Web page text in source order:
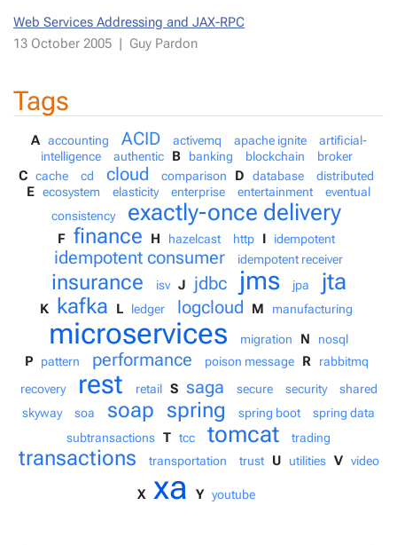
Web Ser­vices Ad­dress­ing and JAX-RPC
13 Oc­to­ber 2005 | Guy Par­don
Tags
A accounting ACID activemq apache ignite
artificial-
intelligence
authentic B banking blockchain broker
C cache cd cloud comparison D database distributed
E ecosystem elasticity enterprise entertainment
eventual
consistency
exactly-once delivery
F finance H hazelcast http I idempotent
idempotent consumer idempotent receiver
insurance isv J jdbc jms jpa jta
K kafka L ledger logcloud M manufacturing
microservices migration N nosql
P pattern performance poison message R
rabbitmq
recovery
rest retail S saga secure security
shared
skyway
soa soap spring spring boot
spring data
subtransactions T tcc tomcat trading
transactions transportation trust U utilities V video
X xa Y youtube